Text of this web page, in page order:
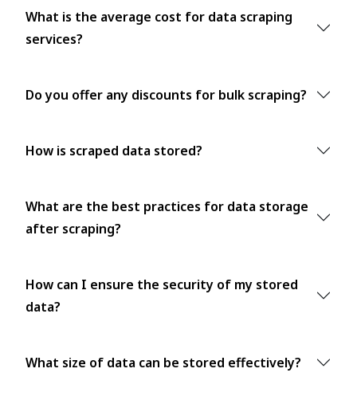
What is the average cost for data scraping
services?
Do you offer any discounts for bulk scraping?
How is scraped data stored?
What are the best practices for data storage
after scraping?
How can I ensure the security of my stored
data?
What size of data can be stored effectively?